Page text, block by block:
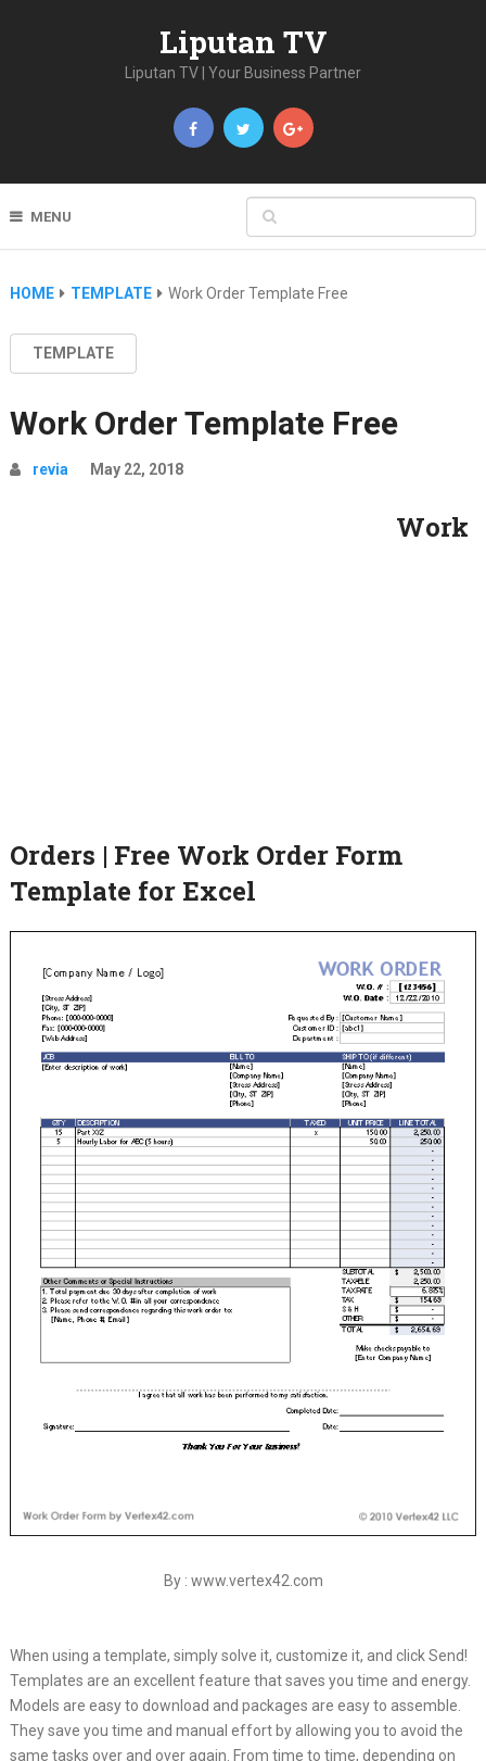
Liputan TV
Liputan TV | Your Business Partner
MENU
HOME TEMPLATE Work Order Template Free
TEMPLATE
Work Order Template Free
revia May 22, 2018
Work
Orders | Free Work Order Form
Template for Excel
By : www.vertex42.com
When using a template, simply solve it, customize it, and click Send!
Templates are an excellent feature that saves you time and energy.
Models are easy to download and packages are easy to assemble.
They save you time and manual effort by allowing you to avoid the
same tasks over and over again. From time to time, depending on